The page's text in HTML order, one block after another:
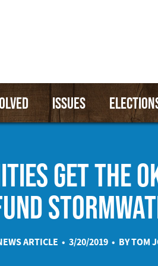
ISSUES
GET THE
ARTICLE • 3/20/2019 • BY TOM